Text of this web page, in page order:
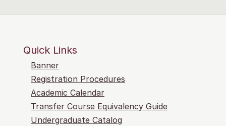
Quick Links
Banner
Registration Procedures
Academic Calendar
Transfer Course Equivalency Guide
Undergraduate Catalog